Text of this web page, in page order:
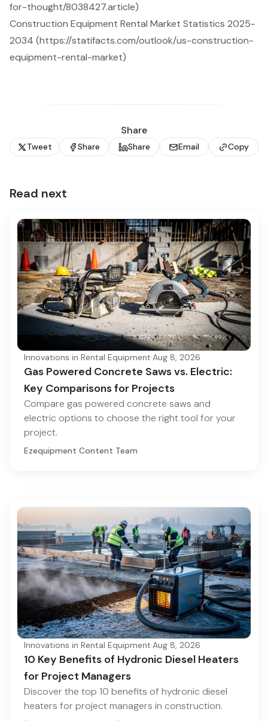
for-thought/8038427.article)
Construction Equipment Rental Market Statistics 2025-
2034 (https://statifacts.com/outlook/us-construction-
equipment-rental-market)
Share
Tweet Share Share Email Copy
Read next
Innovations in Rental Equipment·Aug 8, 2026
Gas Powered Concrete Saws vs. Electric:
Key Comparisons for Projects
Compare gas powered concrete saws and
electric options to choose the right tool for your
project.
Ezequipment Content Team
Innovations in Rental Equipment·Aug 8, 2026
10 Key Benefits of Hydronic Diesel Heaters
for Project Managers
Discover the top 10 benefits of hydronic diesel
heaters for project managers in construction.